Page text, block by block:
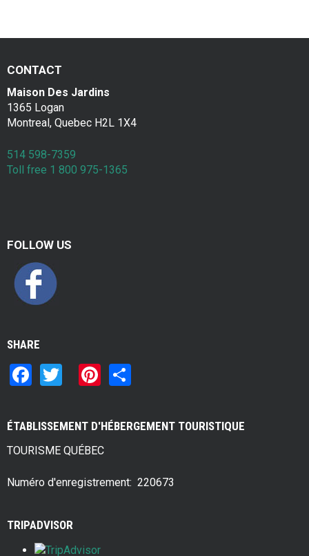
k
f
a
s
CONTACT
Maison Des Jardins
1365 Logan
Montreal, Quebec H2L 1X4
514 598-7359
Toll free 1 800 975-1365
FOLLOW US
SHARE
F
a
ce
b
o
o
wi
tt
er
Pi
nt
er
es
t
ar
e
ÉTABLISSEMENT D'HÉBERGEMENT TOURISTIQUE
TOURISME QUÉBEC
Numéro d'enregistrement: 220673
TRIPADVISOR